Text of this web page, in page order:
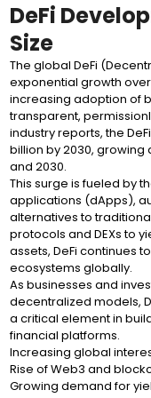
DeFi
Size
The global DeFi
exponential growth
increasing adoption of
transparent,
industry reports, the
billion by 2030, growing
and 2030.
This surge is fueled by
applications (dApps),
alternatives to
protocols and DEXs to
assets, DeFi continues
ecosystems globally.
As businesses and
decentralized models,
a critical element in
financial platforms.
Increasing global
Rise of Web3 and
Growing demand for